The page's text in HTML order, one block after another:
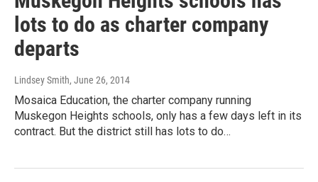
lots to do as charter company
departs
Lindsey Smith, June 26, 2014
Mosaica Education, the charter company running
Muskegon Heights schools, only has a few days left in its
contract. But the district still has lots to do…